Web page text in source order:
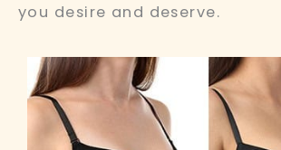
you desire and deserve.